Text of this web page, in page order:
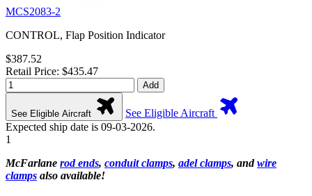
MCS2083-2
CONTROL, Flap Position Indicator
$387.52
Retail Price: $435.47
Add
See Eligible Aircraft
See Eligible Aircraft
Expected ship date is 09-03-2026.
1
McFarlane rod ends, conduit clamps, adel clamps, andwire
clamps also available!